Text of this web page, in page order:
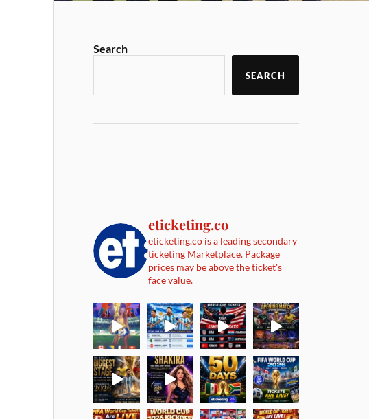
Search
SEARCH
eticketing.co
eticketing.co is a leading secondary
ticketing Marketplace. Package
prices may be above the ticket's
face value.